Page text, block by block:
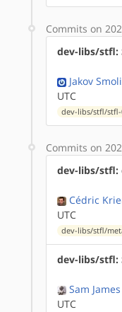
Commits on
dev-libs/stfl:
Jakov
UTC
dev-libs/stfl/stfl-
Commits on
dev-libs/stfl:
Cédric
UTC
dev-libs/stfl/
dev-libs/stfl:
Sam James
UTC